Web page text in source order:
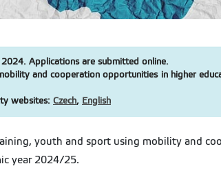
Applications are submitted online.
and cooperation opportunities in higher
websites: Czech, English
youth and sport using mobility and
year 2024/25.